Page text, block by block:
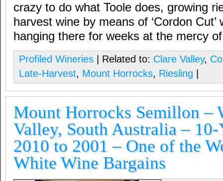
crazy to do what Toole does, growing
harvest wine by means of ‘Cordon Cut’
hanging there for weeks at the mercy
Profiled Wineries | Related to: Clare Valley,
Late-Harvest, Mount Horrocks, Riesling
Mount Horrocks Semillon –
Valley, South Australia –
2010 to 2001 – One of the
White Wine Bargains